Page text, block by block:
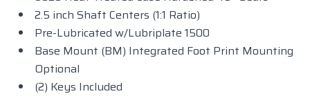
2.5 inch Shaft Centers (1:1 Ratio)
Pre-Lubricated w/Lubriplate 1500
Base Mount (BM) Integrated Foot Print Mounting
Optional
(2) Keys Included